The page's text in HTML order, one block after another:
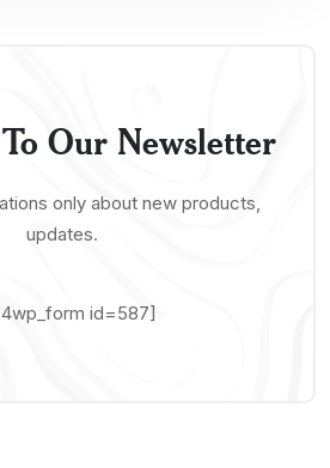
Our Newsletter
only about new products,
updates.
id=587]